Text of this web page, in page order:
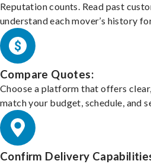
Reputation counts. Read past
understand each mover’s history
Compare Quotes:
Choose a platform that offers
match your budget, schedule, and
Confirm Delivery